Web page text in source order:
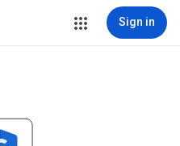
Sign in